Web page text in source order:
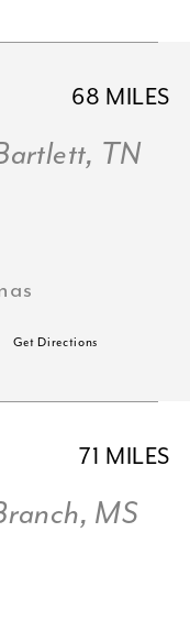
68 MILES
TN
Get Directions
71 MILES
MS